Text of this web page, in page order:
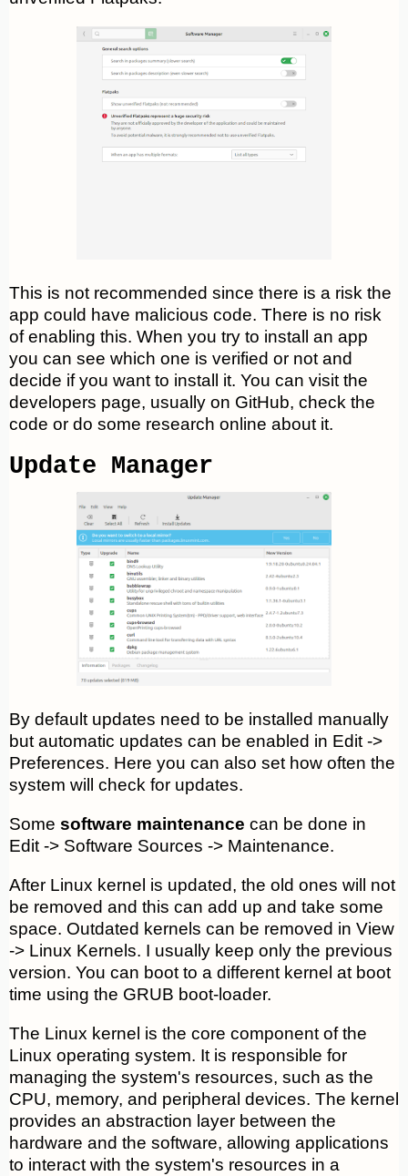
This is not recommended since there is a risk the
app could have malicious code. There is no risk
of enabling this. When you try to install an app
you can see which one is verified or not and
decide if you want to install it. You can visit the
developers page, usually on GitHub, check the
code or do some research online about it.
Update Manager
By default updates need to be installed manually
but automatic updates can be enabled in Edit ->
Preferences. Here you can also set how often the
system will check for updates.
Some software maintenance can be done in
Edit -> Software Sources -> Maintenance.
After Linux kernel is updated, the old ones will not
be removed and this can add up and take some
space. Outdated kernels can be removed in View
-> Linux Kernels. I usually keep only the previous
version. You can boot to a different kernel at boot
time using the GRUB boot-loader.
The Linux kernel is the core component of the
Linux operating system. It is responsible for
managing the system's resources, such as the
CPU, memory, and peripheral devices. The kernel
provides an abstraction layer between the
hardware and the software, allowing applications
to interact with the system's resources in a